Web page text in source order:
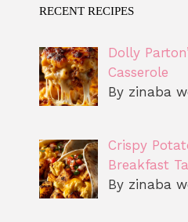
RECENT RECIPES
Dolly
Casserole
By zinaba
Crispy
Breakfast
By zinaba